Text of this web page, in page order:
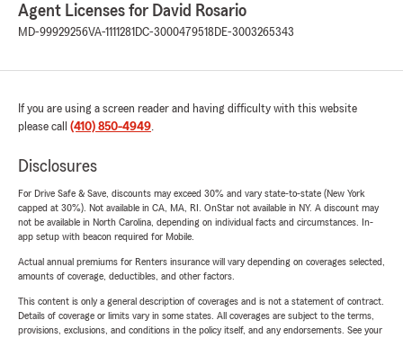
Agent Licenses for David Rosario
MD-99929256VA-1111281 DC-3000479518 DE-3003265343
If you are using a screen reader and having difficulty with this website
please call (410) 850-4949.
Disclosures
For Drive Safe & Save, discounts may exceed 30% and vary state-to-state (New York
capped at 30%). Not available in CA, MA, RI. OnStar not available in NY. A discount may
not be available in North Carolina, depending on individual facts and circumstances. In-
app setup with beacon required for Mobile.
Actual annual premiums for Renters insurance will vary depending on coverages selected,
amounts of coverage, deductibles, and other factors.
This content is only a general description of coverages and is not a statement of contract.
Details of coverage or limits vary in some states. All coverages are subject to the terms,
provisions, exclusions, and conditions in the policy itself, and any endorsements. See your